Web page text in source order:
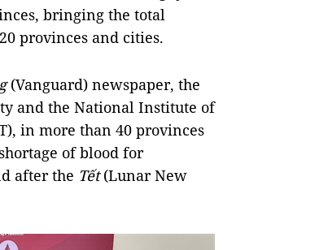
bringing the total
provinces and cities.
(Vanguard) newspaper, the
and the National Institute of
in more than 40 provinces
of blood for
after the Tết(Lunar New